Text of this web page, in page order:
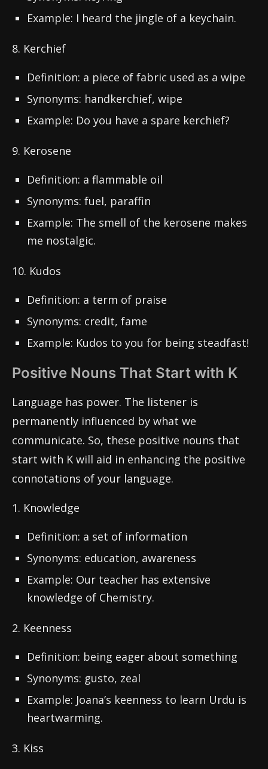
Example: I heard the jingle of a keychain.
8. Kerchief
Definition: a piece of fabric used as a wipe
Synonyms: handkerchief, wipe
Example: Do you have a spare kerchief?
9. Kerosene
Definition: a flammable oil
Synonyms: fuel, paraffin
Example: The smell of the kerosene makes
me nostalgic.
10. Kudos
Definition: a term of praise
Synonyms: credit, fame
Example: Kudos to you for being steadfast!
Positive Nouns That Start with K
Language has power. The listener is
permanently influenced by what we
communicate. So, these positive nouns that
start with K will aid in enhancing the positive
connotations of your language.
1. Knowledge
Definition: a set of information
Synonyms: education, awareness
Example: Our teacher has extensive
knowledge of Chemistry.
2. Keenness
Definition: being eager about something
Synonyms: gusto, zeal
Example: Joana’s keenness to learn Urdu is
heartwarming.
3. Kiss